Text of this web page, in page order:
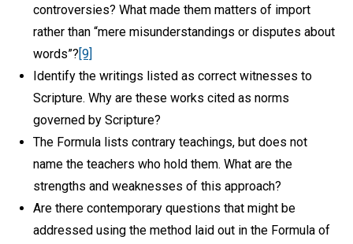
controversies? What made them matters of import
rather than “mere misunderstandings or disputes about
words”?[9]
Identify the writings listed as correct witnesses to
Scripture. Why are these works cited as norms
governed by Scripture?
The Formula lists contrary teachings, but does not
name the teachers who hold them. What are the
strengths and weaknesses of this approach?
Are there contemporary questions that might be
addressed using the method laid out in the Formula of